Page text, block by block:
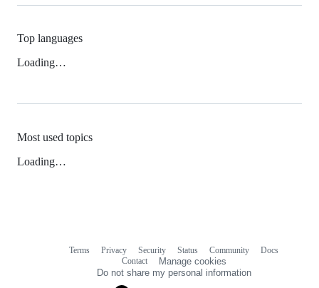
Top languages
Loading…
Most used topics
Loading…
Terms Privacy Security Status Community
Docs
Contact
Manage cookies
Do not share my personal information